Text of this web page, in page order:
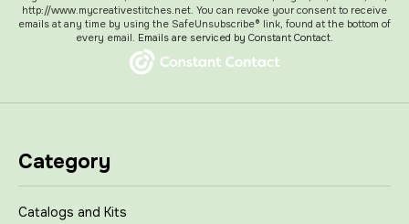
http://www.mycreativestitches.net. You can revoke your consent to receive
emails at any time by using the SafeUnsubscribe® link, found at the bottom of
every email. Emails are serviced by Constant Contact.
Category
Catalogs and Kits